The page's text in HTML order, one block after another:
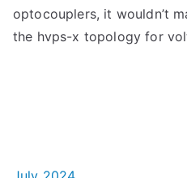
optocouplers, it wouldn’t
the hvps-x topology for